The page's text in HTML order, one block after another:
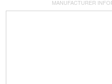
MANUFACTURER